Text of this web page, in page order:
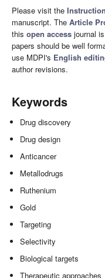
Please visit the
manuscript. The Article
this open access journal
papers should be well
use MDPI's English
author revisions.
Keywords
Drug discovery
Drug design
Anticancer
Metallodrugs
Ruthenium
Gold
Targeting
Selectivity
Biological targets
Therapeutic approaches